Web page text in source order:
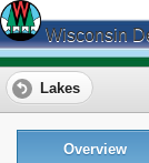
Wisconsin
Lakes
Overview